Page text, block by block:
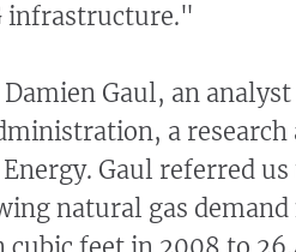
infrastructure."
Gaul, an
a research
Gaul referred
natural gas